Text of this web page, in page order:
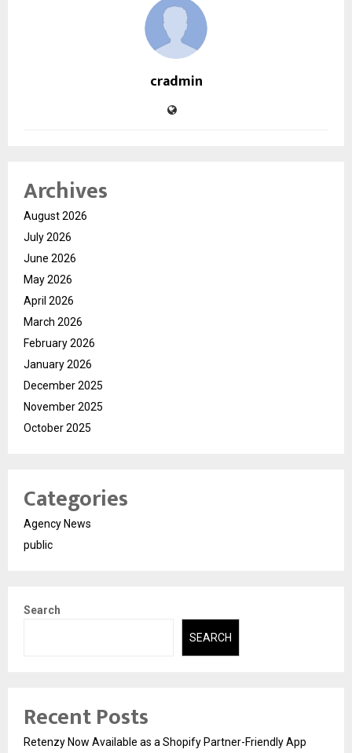
cradmin
Archives
August 2026
July 2026
June 2026
May 2026
April 2026
March 2026
February 2026
January 2026
December 2025
November 2025
October 2025
Categories
Agency News
public
Search
SEARCH
Recent Posts
Retenzy Now Available as a Shopify Partner-Friendly App